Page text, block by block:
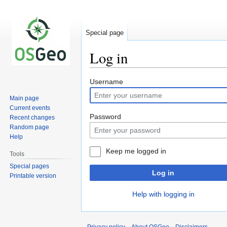
Log in
Jump
to
navigation
Jump
to
search
Username
Password
Keep me logged in
Log in
Help with logging in
Special page
Main page
Current events
Recent changes
Random page
Help
Tools
Special pages
Printable version